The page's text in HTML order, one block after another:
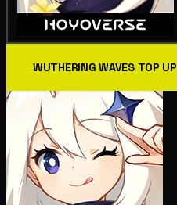
WUTHERING WAVES TOP UP